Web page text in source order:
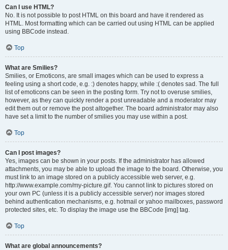
Can I use HTML?
No. It is not possible to post HTML on this board and have it rendered as
HTML. Most formatting which can be carried out using HTML can be applied
using BBCode instead.
Top
What are Smilies?
Smilies, or Emoticons, are small images which can be used to express a
feeling using a short code, e.g. :) denotes happy, while :( denotes sad. The full
list of emoticons can be seen in the posting form. Try not to overuse smilies,
however, as they can quickly render a post unreadable and a moderator may
edit them out or remove the post altogether. The board administrator may also
have set a limit to the number of smilies you may use within a post.
Top
Can I post images?
Yes, images can be shown in your posts. If the administrator has allowed
attachments, you may be able to upload the image to the board. Otherwise, you
must link to an image stored on a publicly accessible web server, e.g.
http://www.example.com/my-picture.gif. You cannot link to pictures stored on
your own PC (unless it is a publicly accessible server) nor images stored
behind authentication mechanisms, e.g. hotmail or yahoo mailboxes, password
protected sites, etc. To display the image use the BBCode [img] tag.
Top
What are global announcements?